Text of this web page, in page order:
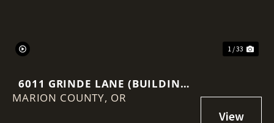
1 / 33
6011 GRINDE LANE (BUILDING
A)
MARION COUNTY, OR